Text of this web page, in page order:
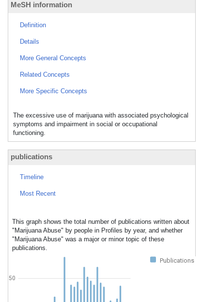
MeSH information
Definition
Details
More General Concepts
Related Concepts
More Specific Concepts
The excessive use of marijuana with associated psychological
symptoms and impairment in social or occupational
functioning.
publications
Timeline
Most Recent
This graph shows the total number of publications written about
"Marijuana Abuse" by people in Profiles by year, and whether
"Marijuana Abuse" was a major or minor topic of these
publications.
Publications
50